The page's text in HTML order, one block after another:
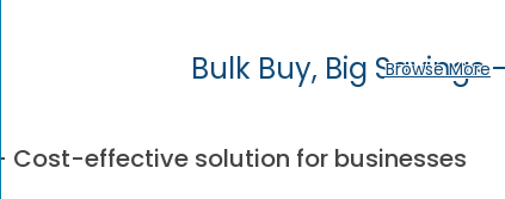
Bulk Buy, Big Savings
Browse More
- Cost-effective solution for businesses